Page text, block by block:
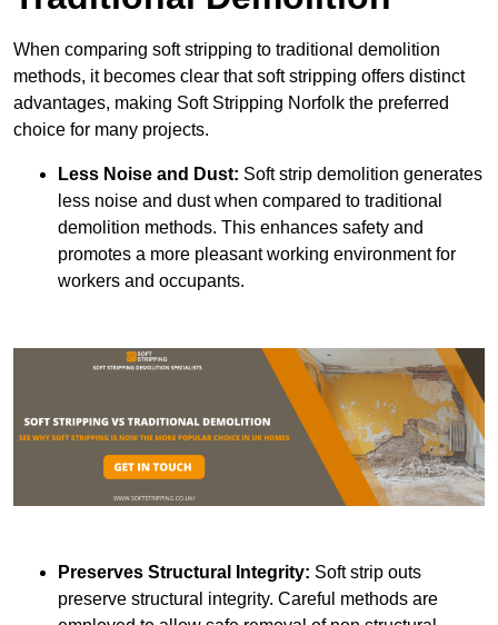
When comparing soft stripping to traditional demolition
methods, it becomes clear that soft stripping offers distinct
advantages, making Soft Stripping Norfolk the preferred
choice for many projects.
Less Noise and Dust: Soft strip demolition generates
less noise and dust when compared to traditional
demolition methods. This enhances safety and
promotes a more pleasant working environment for
workers and occupants.
Preserves Structural Integrity: Soft strip outs
preserve structural integrity. Careful methods are